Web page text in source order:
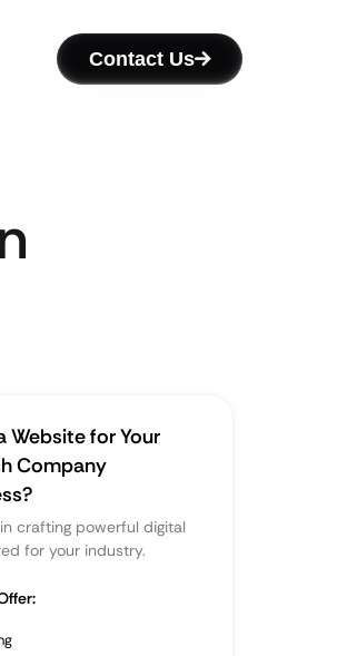
Contact Us
Website for Your
Company
crafting powerful digital
for your industry.